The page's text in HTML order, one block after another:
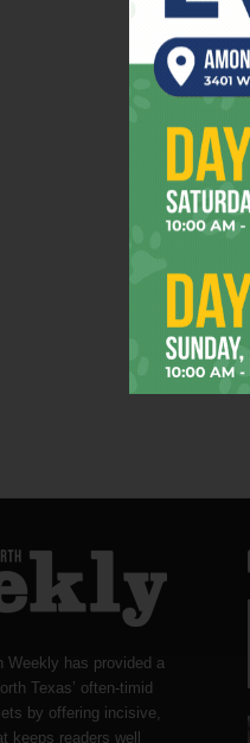
Weekly has provided a
Texas’ often-timid
by offering incisive,
keeps readers well